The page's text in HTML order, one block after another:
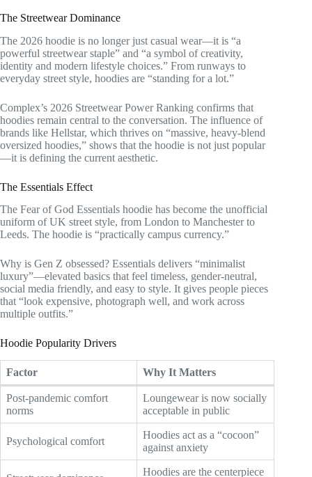
The Streetwear Dominance
The 2026 hoodie is no longer just casual wear—it is “a
powerful streetwear staple” and “a symbol of creativity,
identity and modern lifestyle choices.” From runways to
everyday street style, hoodies are “standing for a lot.”
Complex’s 2026 Streetwear Power Ranking confirms that
hoodies remain central to the conversation. The influence of
brands like Hellstar, which thrives on “massive, heavy-blend
oversized hoodies,” shows that the hoodie is not just popular
—it is defining the current aesthetic.
The Essentials Effect
The Fear of God Essentials hoodie has become the unofficial
uniform of UK street style, from London to Manchester to
Leeds. The hoodie is “practically campus currency.”
Why is Gen Z obsessed? Essentials delivers “minimalist
luxury”—elevated basics that feel timeless, gender-neutral,
social media friendly, and easy to style. It gives people pieces
that “look expensive, photograph well, and work across
multiple outfits.”
Hoodie Popularity Drivers
Factor Why It Matters
Post-pandemic comfort
norms
Loungewear is now socially
acceptable in public
Psychological comfort
Hoodies act as a “cocoon”
against anxiety
Hoodies are the centerpiece